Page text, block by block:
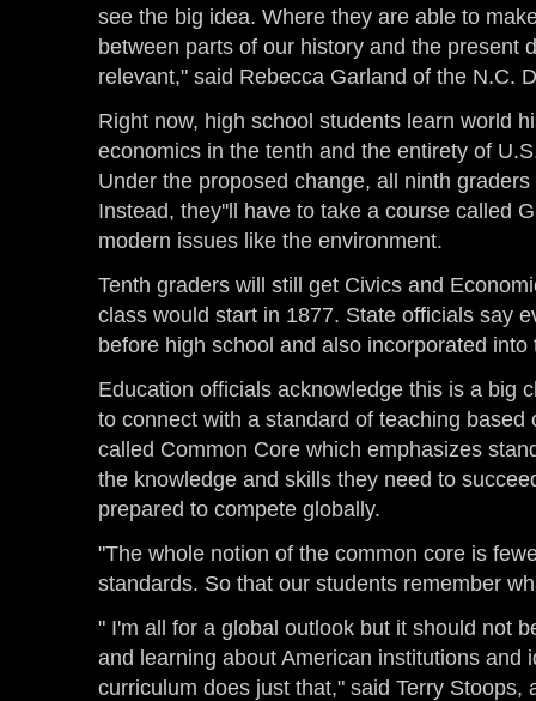
see the big idea. Where they are able to
between parts of our history and the present
relevant," said Rebecca Garland of the N.C.
Right now, high school students learn world
economics in the tenth and the entirety of
Under the proposed change, all ninth
Instead, they''ll have to take a course called
modern issues like the environment.
Tenth graders will still get Civics and
class would start in 1877. State officials say
before high school and also incorporated
Education officials acknowledge this is a big
to connect with a standard of teaching
called Common Core which emphasizes
the knowledge and skills they need to
prepared to compete globally.
"The whole notion of the common core is
standards. So that our students remember
" I'm all for a global outlook but it should not
and learning about American institutions and
curriculum does just that," said Terry